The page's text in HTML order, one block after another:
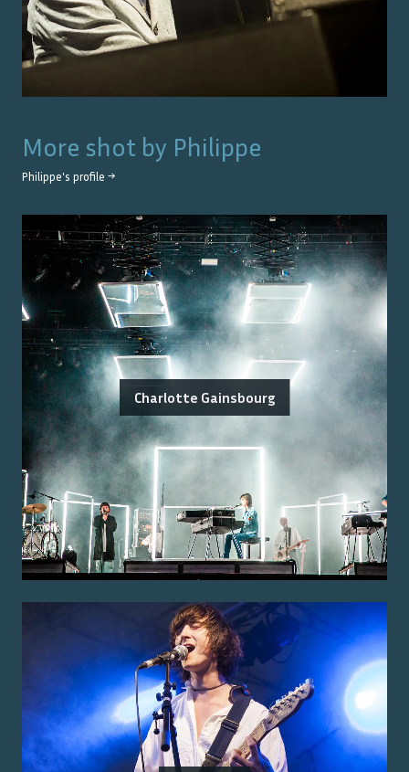
More shot by Philippe
Philippe's profile →
Charlotte Gainsbourg